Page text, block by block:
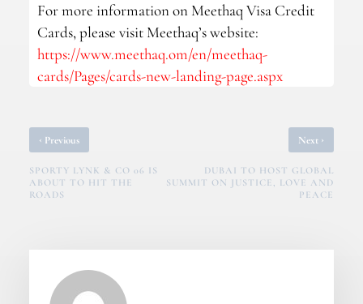
For more information on Meethaq Visa Credit
Cards, please visit Meethaq’s website:
https://www.meethaq.om/en/meethaq-
cards/Pages/cards-new-landing-page.aspx
‹ Previous
SPORTY LYNK & CO 06 IS
ABOUT TO HIT THE
ROADS
Next ›
DUBAI TO HOST GLOBAL
SUMMIT ON JUSTICE, LOVE AND
PEACE